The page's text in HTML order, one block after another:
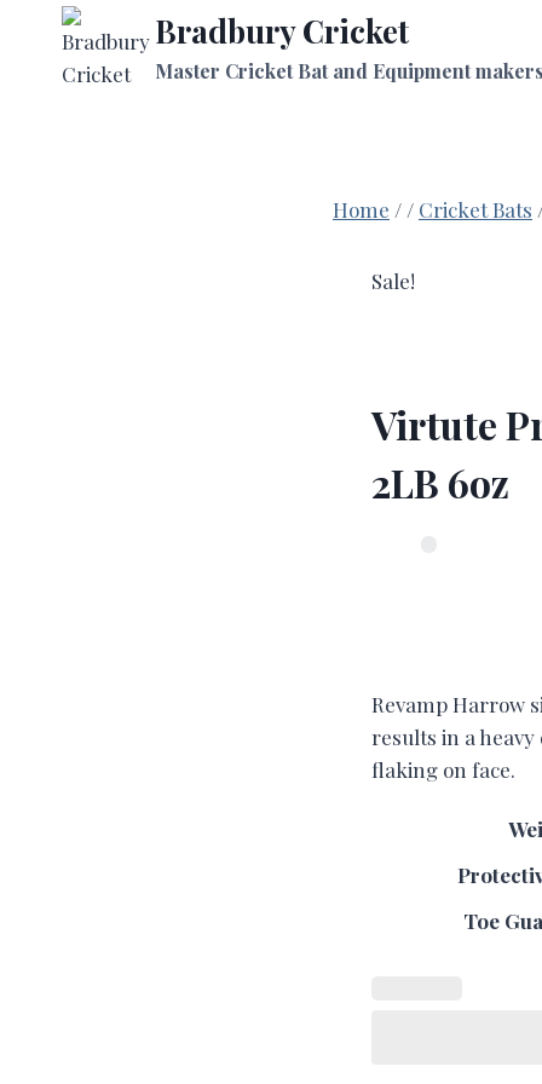
content
Bradbury Cricket
Master Cricket Bat and Equipment makers
Home / / Cricket Bats
Sale!
Virtute
2LB 6oz
Revamp Harrow
results in a
flaking on face.
Toe